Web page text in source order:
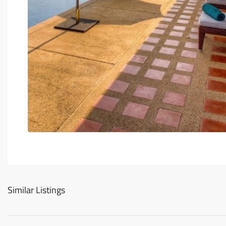
Similar Listings